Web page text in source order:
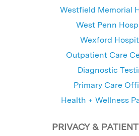
Westfield Memorial
West Penn
Wexford
Outpatient Care
Diagnostic
Primary Care
Health + Wellness
PRIVACY &